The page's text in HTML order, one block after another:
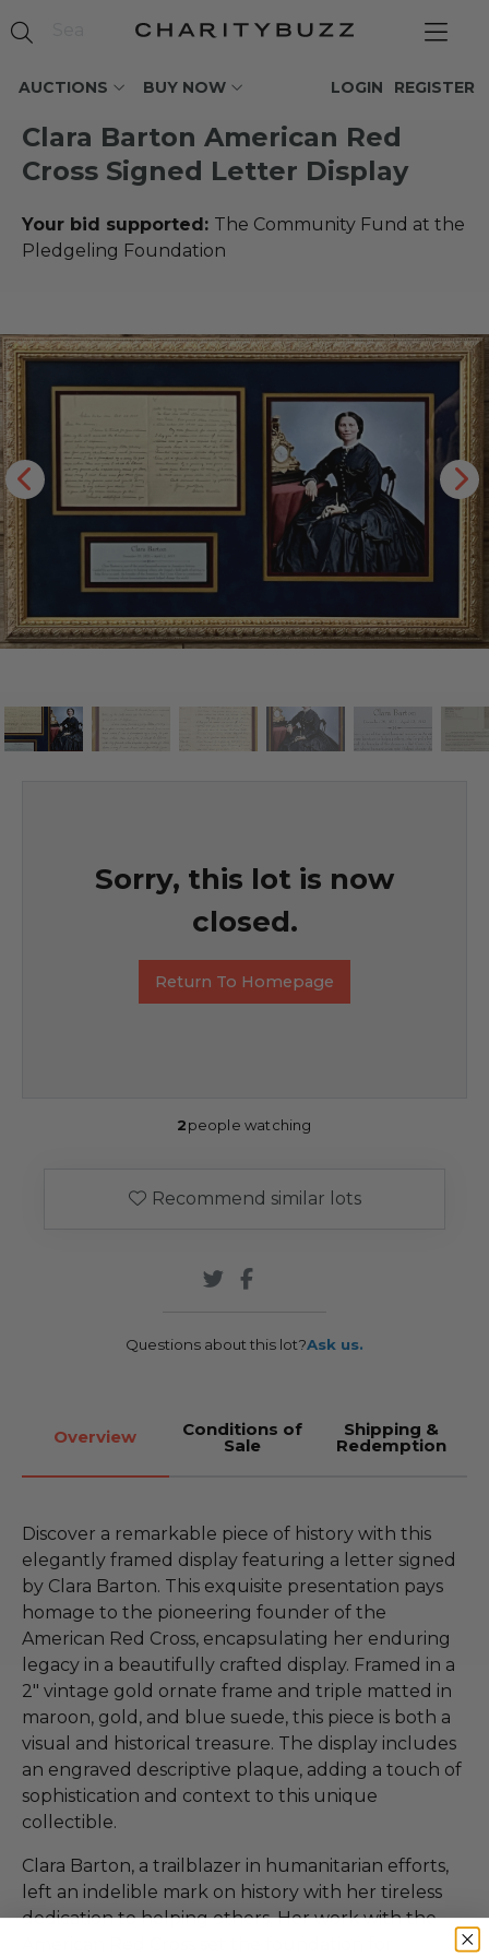
AUCTIONS BUY NOW REGISTER
LOGIN
Clara Barton American Red
Cross Signed Letter Display
Your bid supported: The Community Fund at the
Pledgeling Foundation
Sorry, this lot is now
closed.
Return To Homepage
2people watching
Recommend similar lots
Questions about this lot?Ask us.
Overview Conditions of
Sale
Shipping &
Redemption
Discover a remarkable piece of history with this
elegantly framed display featuring a letter signed
by Clara Barton. This exquisite presentation pays
homage to the pioneering founder of the
American Red Cross, encapsulating her enduring
legacy in a beautifully crafted display. Framed in a
2" vintage gold ornate frame and triple matted in
maroon, gold, and blue suede, this piece is both a
visual and historical treasure. The display includes
an engraved descriptive plaque, adding a touch of
sophistication and context to this unique
collectible.
Clara Barton, a trailblazer in humanitarian efforts,
left an indelible mark on history with her tireless
dedication to helping others. Her work with the